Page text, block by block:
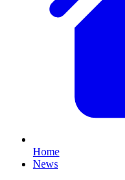
Home
News